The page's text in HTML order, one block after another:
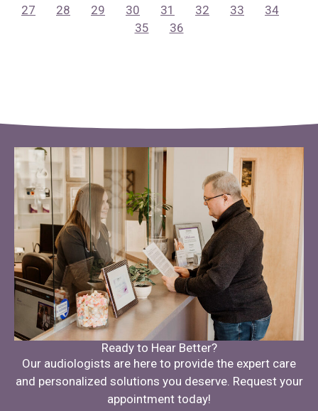
27
28 29 30 31 32 33
34
35
36
Ready to Hear Better?
Our audiologists are here to provide the expert care
and personalized solutions you deserve. Request your
appointment today!